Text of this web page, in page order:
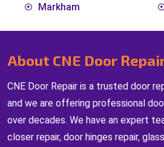
Markham
About CNE Door
CNE Door Repair is a trusted door
and we are offering professional
over decades. We have an expert
closer repair, door hinges repair,